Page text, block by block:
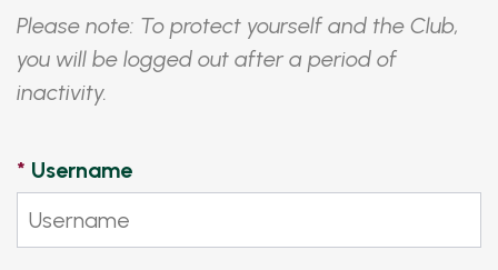
Please note: To protect yourself and the Club,
you will be logged out after a period of
inactivity.
* Username